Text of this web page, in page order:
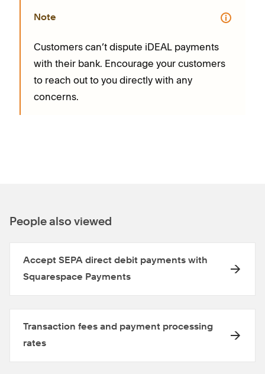
Note
Customers can’t dispute iDEAL payments
with their bank. Encourage your customers
to reach out to you directly with any
concerns.
People also viewed
Accept SEPA direct debit payments with
Squarespace Payments
Transaction fees and payment processing
rates